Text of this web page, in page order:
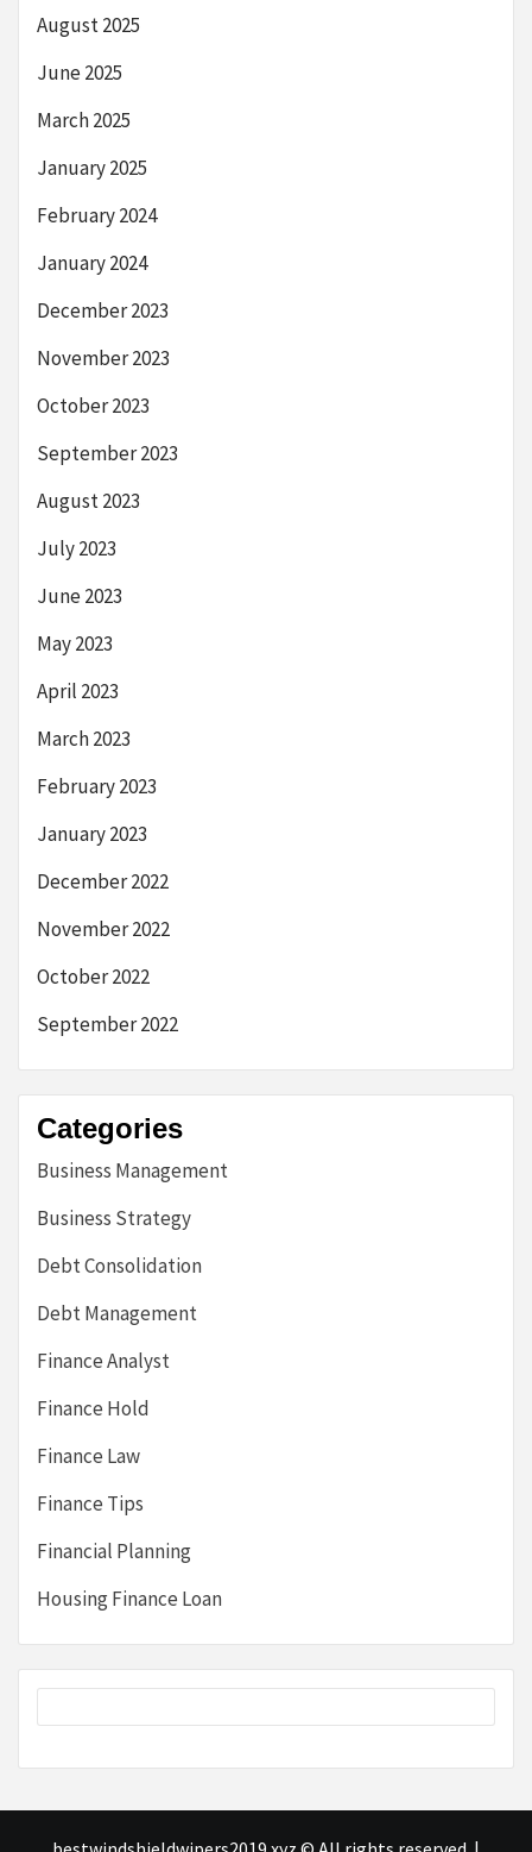
August 2025
June 2025
March 2025
January 2025
February 2024
January 2024
December 2023
November 2023
October 2023
September 2023
August 2023
July 2023
June 2023
May 2023
April 2023
March 2023
February 2023
January 2023
December 2022
November 2022
October 2022
September 2022
Categories
Business Management
Business Strategy
Debt Consolidation
Debt Management
Finance Analyst
Finance Hold
Finance Law
Finance Tips
Financial Planning
Housing Finance Loan